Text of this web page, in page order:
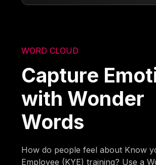
WORD CLOUD
Capture
with Wonder
Words
How do people feel about Know
Employee (KYE) training? Use a